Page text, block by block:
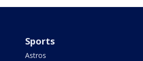
Sports
Astros